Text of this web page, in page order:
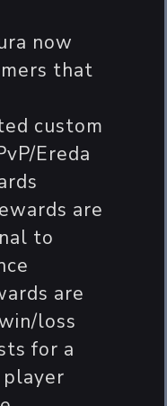
now
that
custom
Ereda
are
to
are
loss
for a